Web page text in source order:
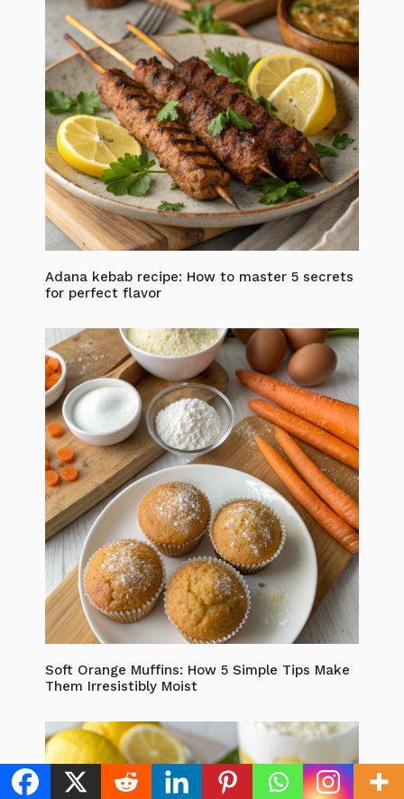
Adana kebab recipe: How to master 5 secrets
for perfect flavor
Soft Orange Muffins: How 5 Simple Tips Make
Them Irresistibly Moist